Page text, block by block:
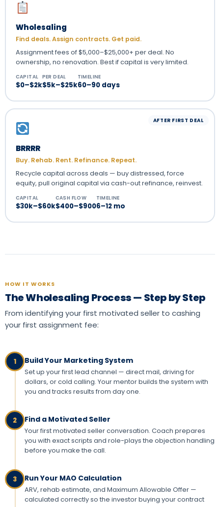
Wholesaling
Find deals. Assign contracts. Get paid.
Assignment fees of $5,000–$25,000+ per deal. No
ownership, no renovation. Best if capital is very limited.
CAPITAL
$0–$2k
PER DEAL
$5k–$25k
TIMELINE
60–90 days
AFTER FIRST DEAL
BRRRR
Buy. Rehab. Rent. Refinance. Repeat.
Recycle capital across deals — buy distressed, force
equity, pull original capital via cash-out refinance, reinvest.
CAPITAL
$30k–$60k
CASH FLOW
$400–$900
TIMELINE
6–12 mo
HOW IT WORKS
The Wholesaling Process — Step by Step
From identifying your first motivated seller to cashing
your first assignment fee:
1 Build Your Marketing System
Set up your first lead channel — direct mail, driving for
dollars, or cold calling. Your mentor builds the system with
you and tracks results from day one.
2 Find a Motivated Seller
Your first motivated seller conversation. Coach prepares
you with exact scripts and role-plays the objection handling
before you make the call.
3 Run Your MAO Calculation
ARV, rehab estimate, and Maximum Allowable Offer —
calculated correctly so the investor buying your contract